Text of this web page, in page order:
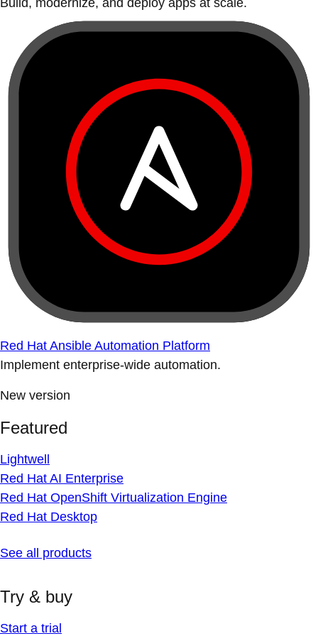
Build, modernize, and deploy apps at scale.
Red Hat Ansible Automation Platform
Implement enterprise-wide automation.
New version
Featured
Lightwell
Red Hat AI Enterprise
Red Hat OpenShift Virtualization Engine
Red Hat Desktop
See all products
Try & buy
Start a trial